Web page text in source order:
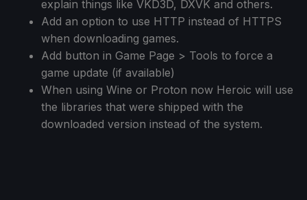
explain things like VKD3D, DXVK and others.
Add an option to use HTTP instead of HTTPS
when downloading games.
Add button in Game Page > Tools to force a
game update (if available)
When using Wine or Proton now Heroic will use
the libraries that were shipped with the
downloaded version instead of the system.